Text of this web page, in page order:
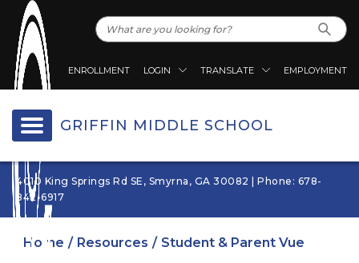
ENROLLMENT LOGIN TRANSLATE EMPLOYMENT
GRIFFIN MIDDLE SCHOOL
4010 King Springs Rd SE, Smyrna, GA 30082 | Phone: 678-
842-6917
Home Resources Student & Parent Vue